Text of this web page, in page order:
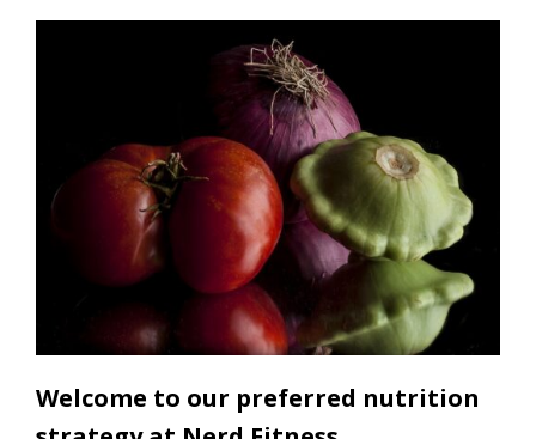
Welcome to our preferred nutrition